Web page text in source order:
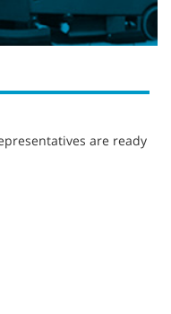
are ready